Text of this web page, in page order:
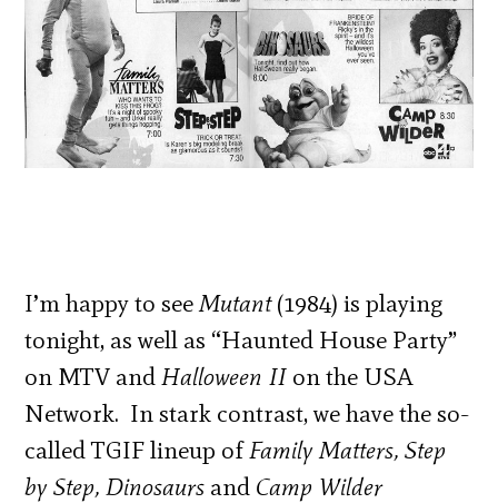
I’m happy to seeMutant(1984) is playing
tonight, as well as “Haunted House Party”
on MTV andHalloween II on the USA
Network. In stark contrast, we have the so-
called TGIF lineup ofFamily Matters, Step
by Step, Dinosaurs and Camp Wilder